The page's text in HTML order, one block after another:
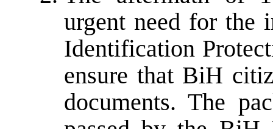
urgent need for the
Identification
ensure that BiH
documents. The